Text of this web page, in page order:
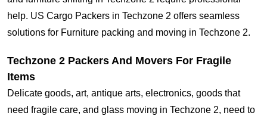
help. US Cargo Packers in Techzone 2 offers seamless
solutions for Furniture packing and moving in Techzone 2.
Techzone 2 Packers And Movers For Fragile
Items
Delicate goods, art, antique arts, electronics, goods that
need fragile care, and glass moving in Techzone 2, need to